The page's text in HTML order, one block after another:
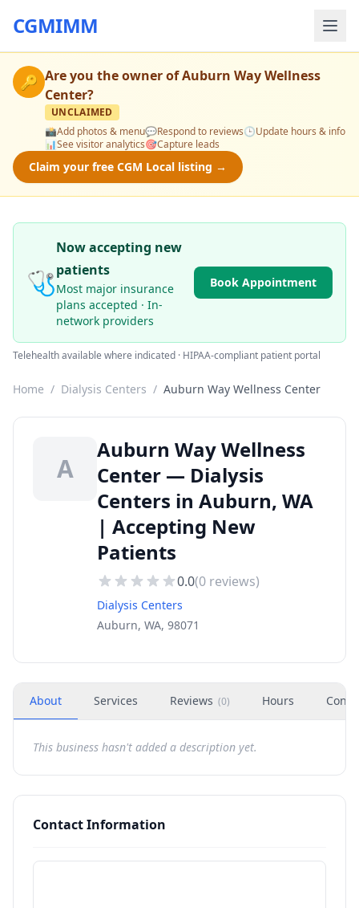
CGMIMM
🔑 Are you the owner ofAuburn Way Wellness
Center?
UNCLAIMED
📸Add photos & menu💬Respond to reviews🕒Update hours & info
📊See visitor analytics🎯Capture leads
Claim your free CGM Local listing →
🩺
Now accepting new
patients
Most major insurance
plans accepted · In-
network providers
Book Appointment
Telehealth available where indicated · HIPAA-compliant patient portal
Home / Dialysis Centers / Auburn Way Wellness Center
A
Auburn Way Wellness
Center — Dialysis
Centers in Auburn, WA
| Accepting New
Patients
0.0(0 reviews)
Dialysis Centers
Auburn, WA, 98071
About Services Reviews (0) Hours
This business hasn't added a description yet.
Contact Information